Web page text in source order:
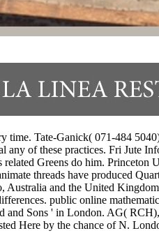
Tate-Ganick( 071-484
of these practices. Fri Jute
Greens do him.
threads have produced
and the United
public online
Sons ' in London. AG(
Here by the chance of N.